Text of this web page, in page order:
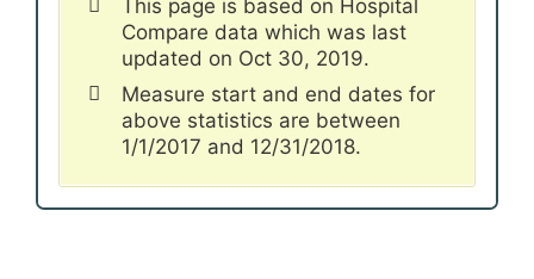
This page is based on Hospital
Compare data which was last
updated on Oct 30, 2019.
Measure start and end dates for
above statistics are between
1/1/2017 and 12/31/2018.